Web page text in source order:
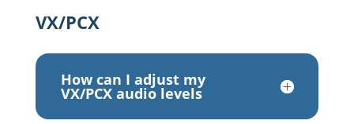
VX/PCX
How can I adjust my
VX/PCX audio levels